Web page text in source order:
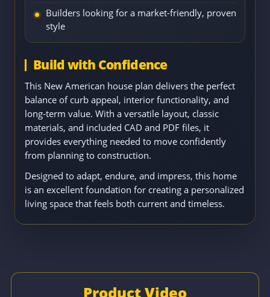
Builders looking for a market-friendly, proven
style
Build with Confidence
This New American house plan delivers the perfect
balance of curb appeal, interior functionality, and
long-term value. With a versatile layout, classic
materials, and included CAD and PDF files, it
provides everything needed to move confidently
from planning to construction.
Designed to adapt, endure, and impress, this home
is an excellent foundation for creating a personalized
living space that feels both current and timeless.
Product Video